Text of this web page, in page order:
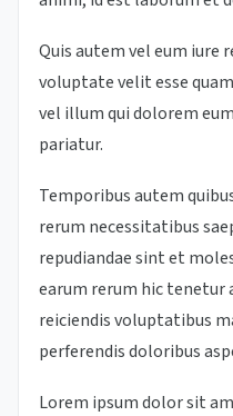
Quis autem vel eum iure
voluptate velit esse
vel illum qui dolorem
pariatur.
Temporibus autem
rerum necessitatibus
repudiandae sint et
earum rerum hic tenetur
reiciendis voluptatibus
perferendis doloribus
Lorem ipsum dolor sit